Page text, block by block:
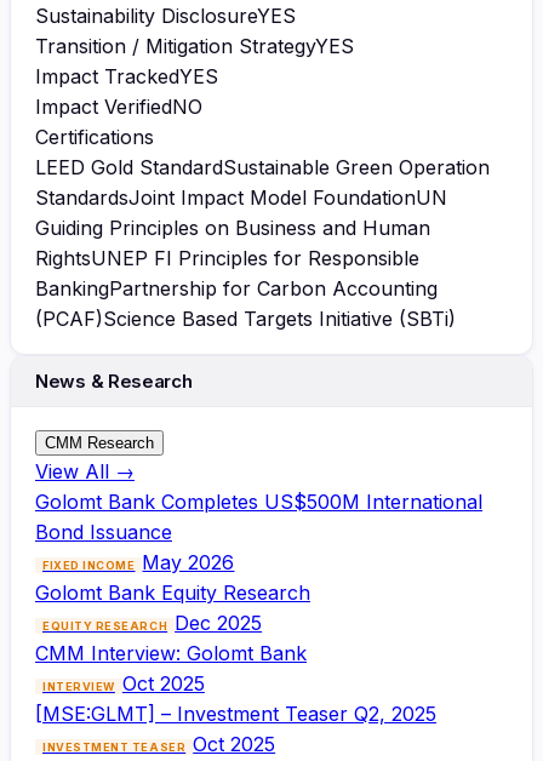
Sustainability DisclosureYES
Transition / Mitigation StrategyYES
Impact TrackedYES
Impact VerifiedNO
Certifications
LEED Gold StandardSustainable Green Operation
StandardsJoint Impact Model FoundationUN
Guiding Principles on Business and Human
RightsUNEP FI Principles for Responsible
BankingPartnership for Carbon Accounting
(PCAF)Science Based Targets Initiative (SBTi)
News & Research
CMM Research
View All →
Golomt Bank Completes US$500M International
Bond Issuance
FIXED INCOME
May 2026
Golomt Bank Equity Research
EQUITY RESEARCH
Dec 2025
CMM Interview: Golomt Bank
INTERVIEW
Oct 2025
[MSE:GLMT] – Investment Teaser Q2, 2025
INVESTMENT TEASER
Oct 2025